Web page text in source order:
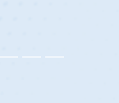
league for